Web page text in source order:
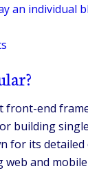
an individual
front-end
building
for its
and